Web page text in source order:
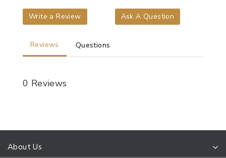
Write a Review Ask A Question
Reviews Questions
0 Reviews
About Us